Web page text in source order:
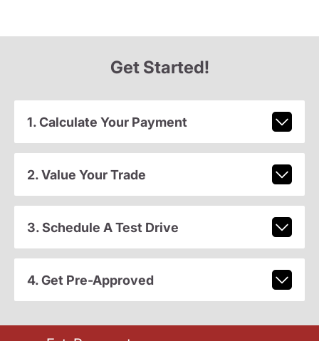
Get Started!
1. Calculate Your Payment
2. Value Your Trade
3. Schedule A Test Drive
4. Get Pre-Approved